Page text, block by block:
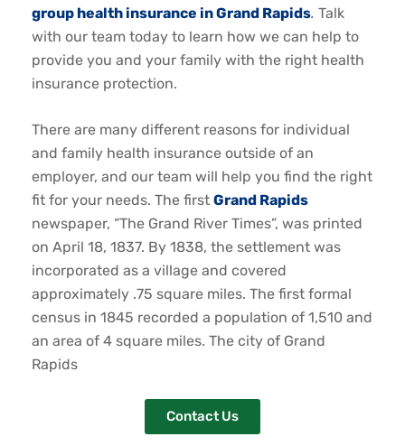
group health insurance in Grand Rapids. Talk
with our team today to learn how we can help to
provide you and your family with the right health
insurance protection.
There are many different reasons for individual
and family health insurance outside of an
employer, and our team will help you find the right
fit for your needs. The first Grand Rapids
newspaper, “The Grand River Times”, was printed
on April 18, 1837. By 1838, the settlement was
incorporated as a village and covered
approximately .75 square miles. The first formal
census in 1845 recorded a population of 1,510 and
an area of 4 square miles. The city of Grand
Rapids
Contact Us